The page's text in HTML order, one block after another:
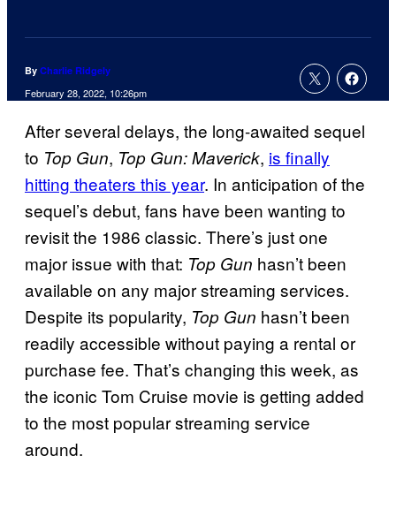
By Charlie Ridgely
February 28, 2022, 10:26pm
After several delays, the long-awaited sequel
to Top Gun, Top Gun: Maverick, is finally
hitting theaters this year. In anticipation of the
sequel’s debut, fans have been wanting to
revisit the 1986 classic. There’s just one
major issue with that: Top Gun hasn’t been
available on any major streaming services.
Despite its popularity, Top Gun hasn’t been
readily accessible without paying a rental or
purchase fee. That’s changing this week, as
the iconic Tom Cruise movie is getting added
to the most popular streaming service
around.